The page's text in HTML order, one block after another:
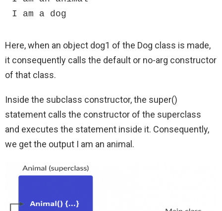
I am a dog
Here, when an object dog1 of the Dog class is made,
it consequently calls the default or no-arg constructor
of that class.
Inside the subclass constructor, the super()
statement calls the constructor of the superclass
and executes the statement inside it. Consequently,
we get the output I am an animal.